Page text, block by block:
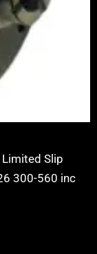
Slip
300-560 inc